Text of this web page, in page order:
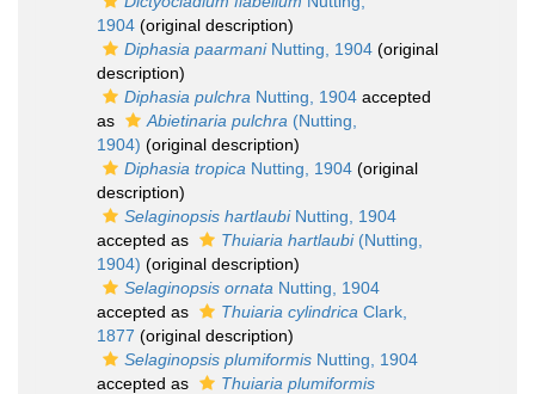
1904 (original description)
Diphasia paarmaniNutting, 1904 (original
description)
Diphasia pulchra Nutting, 1904 accepted
as
Abietinaria pulchra (Nutting,
1904) (original description)
Diphasia tropica Nutting, 1904 (original
description)
Selaginopsis hartlaubiNutting, 1904
accepted as
Thuiaria hartlaubi(Nutting,
1904) (original description)
Selaginopsis ornata Nutting, 1904
accepted as
Thuiaria cylindrica Clark,
1877 (original description)
Selaginopsis plumiformis Nutting, 1904
accepted as
Thuiaria plumiformis